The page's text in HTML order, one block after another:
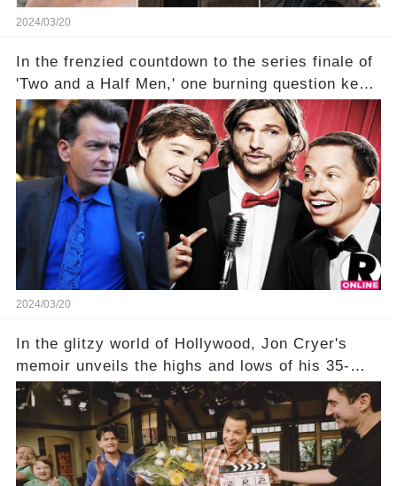
2024/03/20
In the frenzied countdown to the series finale of
'Two and a Half Men,' one burning question kept
fans on edge: Will Charlie Sheen return to the
show that ignited his TV career? A cryptic finale
title, "Of Course He's Dead," and whisperings of
his character, Charlie Harper, possibly still
being alive, only fueled rumors. So, what is the
unexpected truth behind Charlie's fate? Click the
comment section link to uncover the full story.
2024/03/20
In the glitzy world of Hollywood, Jon Cryer's
memoir unveils the highs and lows of his 35-
year career, from Broadway to Emmy-winning
TV success. But what really happened behind
the scenes with Charlie Sheen's shocking
departure from "Two and a Half Men"? Click the
comment section link to uncover the full story.